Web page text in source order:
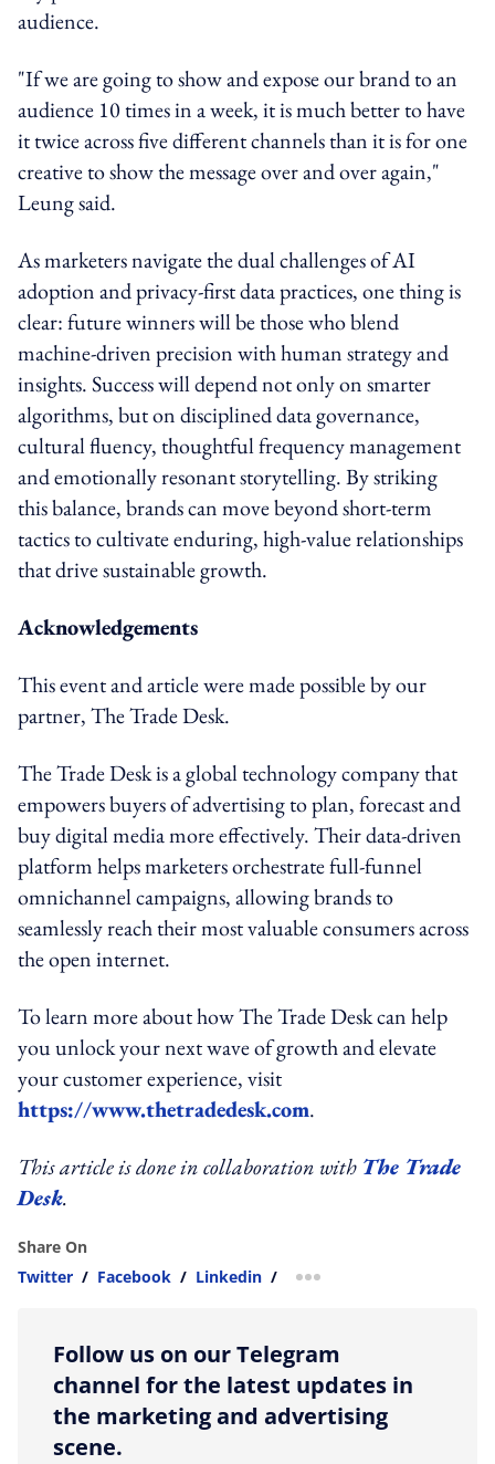
audience.
"If we are going to show and expose our brand to an
audience 10 times in a week, it is much better to have
it twice across five different channels than it is for one
creative to show the message over and over again,"
Leung said.
As marketers navigate the dual challenges of AI
adoption and privacy-first data practices, one thing is
clear: future winners will be those who blend
machine-driven precision with human strategy and
insights. Success will depend not only on smarter
algorithms, but on disciplined data governance,
cultural fluency, thoughtful frequency management
and emotionally resonant storytelling. By striking
this balance, brands can move beyond short-term
tactics to cultivate enduring, high-value relationships
that drive sustainable growth.
Acknowledgements
This event and article were made possible by our
partner, The Trade Desk.
The Trade Desk is a global technology company that
empowers buyers of advertising to plan, forecast and
buy digital media more effectively. Their data-driven
platform helps marketers orchestrate full-funnel
omnichannel campaigns, allowing brands to
seamlessly reach their most valuable consumers across
the open internet.
To learn more about how The Trade Desk can help
you unlock your next wave of growth and elevate
your customer experience, visit
https://www.thetradedesk.com.
This article is done in collaboration with The Trade
Desk.
Share On
Twitter / Facebook / Linkedin / more sharing option
Follow us on our Telegram
channel for the latest updates in
the marketing and advertising
scene.